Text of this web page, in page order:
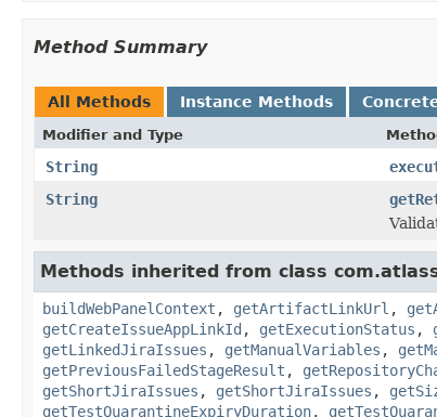
Method Summary
All Methods Instance Methods
Modifier and Type
String
String
Methods inherited from class
buildWebPanelContext , getArtifactLinkUrl ,
getCreateIssueAppLinkId , getExecutionStatus ,
getLinkedJiraIssues , getManualVariables ,
getPreviousFailedStageResult ,
getShortJiraIssues , getShortJiraIssues ,
getTestQuarantineExpiryDuration,